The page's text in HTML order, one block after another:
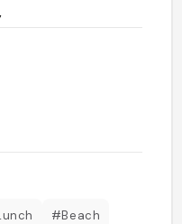
#Beach